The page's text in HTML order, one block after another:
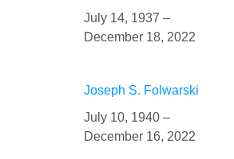
July 14, 1937 –
December 18, 2022
Joseph S. Folwarski
July 10, 1940 –
December 16, 2022